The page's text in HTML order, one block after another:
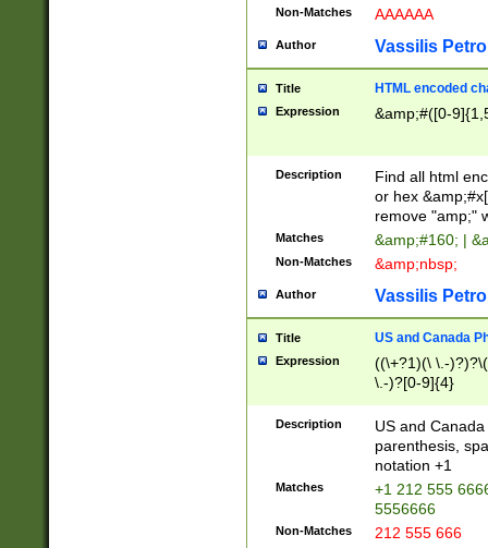
Non-Matches AAAAAA
Author Vassilis
Title HTML encoded
Expression &amp;#([0-
Description
Find all html
or hex
remove "amp;"
Matches &amp;#160; |
Non-Matches &amp;nbsp;
Author Vassilis
Title US and Canada
Expression
((\+?1)(\ \.-
\.-)?[0-9]{4}
Description
US and
parenthesis,
notation +1
Matches
+1 212 555
5556666
Non-Matches 212 555 666